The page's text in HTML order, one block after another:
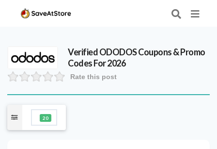
VerifiedODODOSCoupons & Promo
Codes For 2026
Rate this post
20